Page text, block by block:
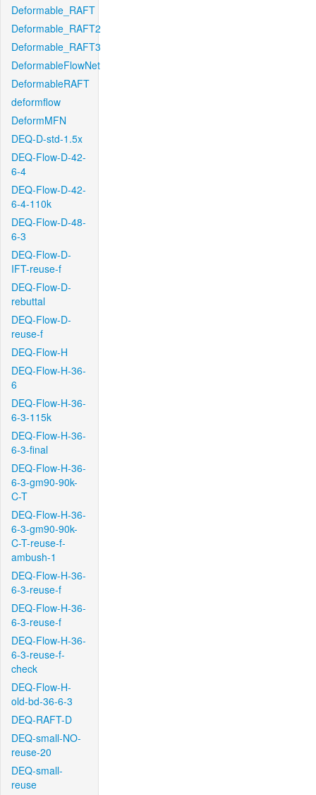
Deformable_RAFT
Deformable_RAFT2
Deformable_RAFT3
DeformableFlowNet
DeformableRAFT
deformflow
DeformMFN
DEQ-D-std-1.5x
DEQ-Flow-D-42-
6-4
DEQ-Flow-D-42-
6-4-110k
DEQ-Flow-D-48-
6-3
DEQ-Flow-D-
IFT-reuse-f
DEQ-Flow-D-
rebuttal
DEQ-Flow-D-
reuse-f
DEQ-Flow-H
DEQ-Flow-H-36-
6
DEQ-Flow-H-36-
6-3-115k
DEQ-Flow-H-36-
6-3-final
DEQ-Flow-H-36-
6-3-gm90-90k-
C-T
DEQ-Flow-H-36-
6-3-gm90-90k-
C-T-reuse-f-
ambush-1
DEQ-Flow-H-36-
6-3-reuse-f
DEQ-Flow-H-36-
6-3-reuse-f
DEQ-Flow-H-36-
6-3-reuse-f-
check
DEQ-Flow-H-
old-bd-36-6-3
DEQ-RAFT-D
DEQ-small-NO-
reuse-20
DEQ-small-
reuse